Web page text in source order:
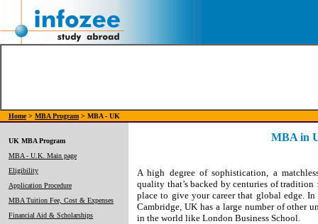
Home> MBA Program > MBA - UK
UK MBA Program
MBA - U.K. Main page
Eligibility
Application Procedure
MBA Tuition Fee, Cost & Expenses
Financial Aid & Scholarships
MBA in
A high degree of sophistication, a
quality that’s backed by centuries of
place to give your career that global edge.
Cambridge, UK has a large number of other
in the world like London Business School.